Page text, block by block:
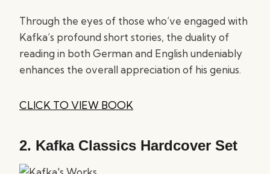
Through the eyes of those who’ve engaged with
Kafka’s profound short stories, the duality of
reading in both German and English undeniably
enhances the overall appreciation of his genius.
CLICK TO VIEW BOOK
2. Kafka Classics Hardcover Set